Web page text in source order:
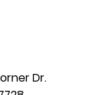
Dr.